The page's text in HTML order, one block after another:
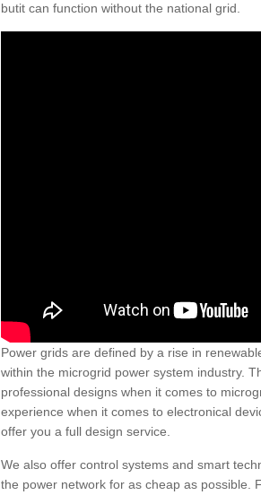
butit can function without the national grid.
Power grids are defined by a rise in
within the microgrid power system industry.
professional designs when it comes to
experience when it comes to electronical
offer you a full design service.
We also offer control systems and smart
the power network for as cheap as possible.